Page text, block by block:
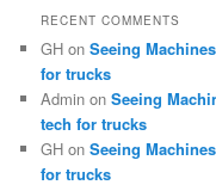
RECENT COMMENTS
GH onSeeing
for trucks
Admin onSeeing
tech for trucks
GH onSeeing
for trucks